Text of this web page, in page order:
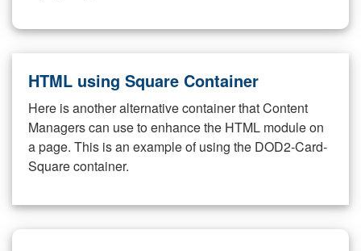
HTML using Square Container
Here is another alternative container that Content
Managers can use to enhance the HTML module on
a page. This is an example of using the DOD2-Card-
Square container.